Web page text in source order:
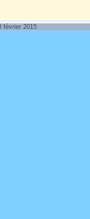
février 2015